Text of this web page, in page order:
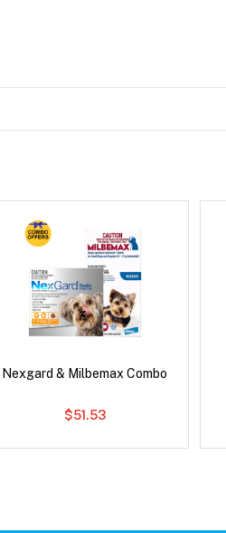
Nexgard & Milbemax Combo
$51.53